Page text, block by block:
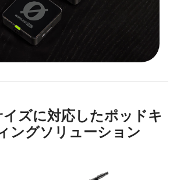
ズに対応したポッドキ
ングソリューション